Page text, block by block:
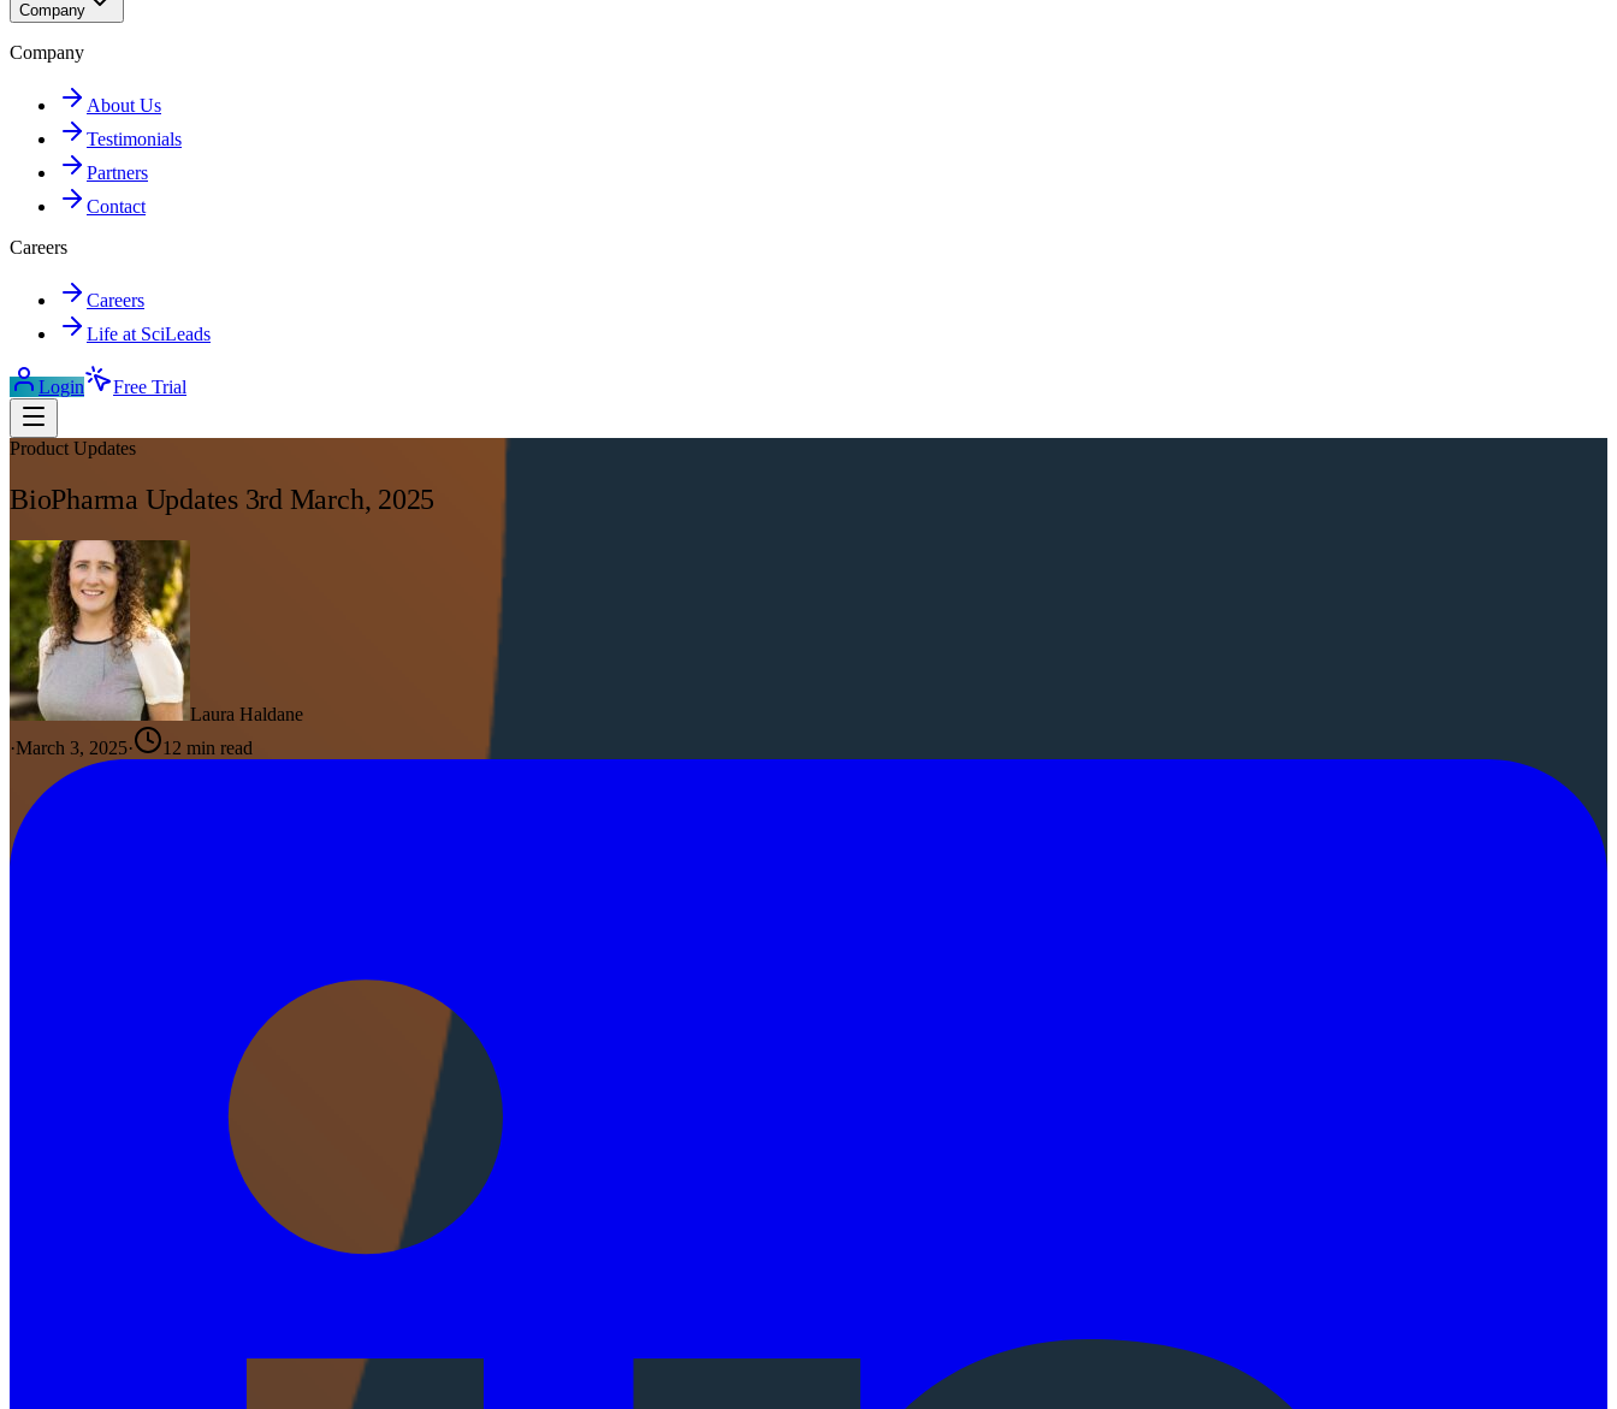
Company
Company
About Us
Testimonials
Partners
Contact
Careers
Careers
Life at SciLeads
Login Free Trial
Product Updates
BioPharma Updates 3rd March, 2025
Laura Haldane
·March 3, 2025· 12 min read